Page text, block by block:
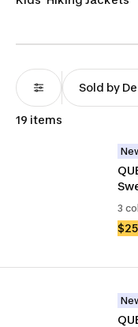
Sold by
19 items
3